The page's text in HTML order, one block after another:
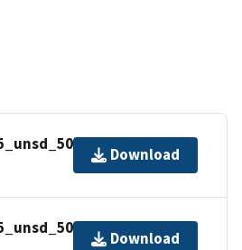
Download
Download